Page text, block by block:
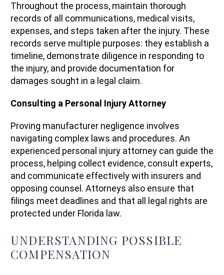
Throughout the process, maintain thorough
records of all communications, medical visits,
expenses, and steps taken after the injury. These
records serve multiple purposes: they establish a
timeline, demonstrate diligence in responding to
the injury, and provide documentation for
damages sought in a legal claim.
Consulting a Personal Injury Attorney
Proving manufacturer negligence involves
navigating complex laws and procedures. An
experienced personal injury attorney can guide the
process, helping collect evidence, consult experts,
and communicate effectively with insurers and
opposing counsel. Attorneys also ensure that
filings meet deadlines and that all legal rights are
protected under Florida law.
UNDERSTANDING POSSIBLE
COMPENSATION